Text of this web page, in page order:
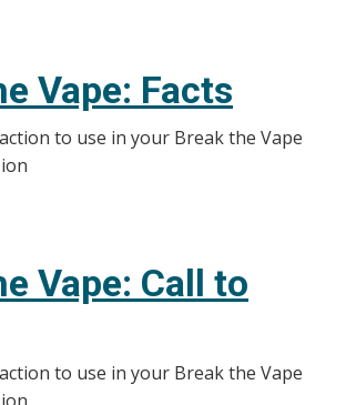
Vape: Facts
to use in your Break the Vape
Vape: Call to
to use in your Break the Vape